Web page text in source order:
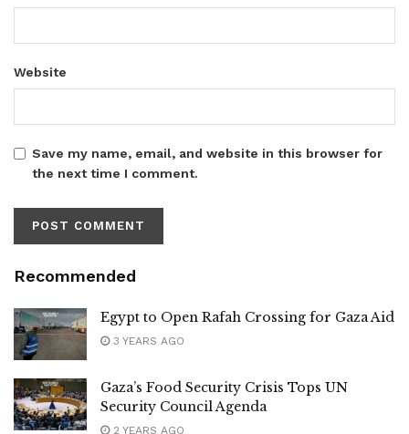
Website
Save my name, email, and website in this browser for
the next time I comment.
Recommended
Egypt to Open Rafah Crossing for Gaza Aid
3 YEARS AGO
Gaza’s Food Security Crisis Tops UN
Security Council Agenda
2 YEARS AGO